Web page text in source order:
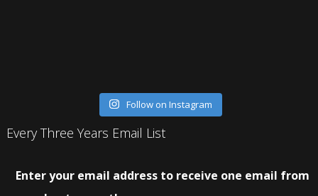
Follow on Instagram
Every Three Years Email List
Enter your email address to receive one email from